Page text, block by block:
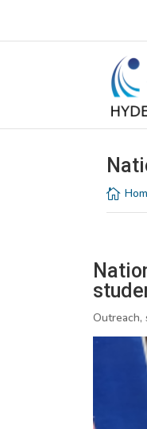

Outreach,